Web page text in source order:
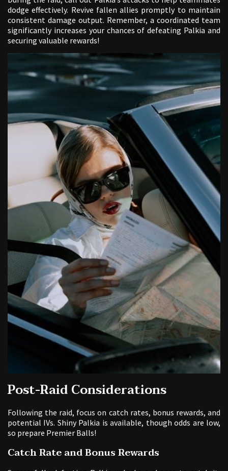
dodge effectively. Revive fallen allies promptly to maintain
consistent damage output. Remember, a coordinated team
significantly increases your chances of defeating Palkia and
securing valuable rewards!
Post-Raid Considerations
Following the raid, focus on catch rates, bonus rewards, and
potential IVs. Shiny Palkia is available, though odds are low,
so prepare Premier Balls!
Catch Rate and Bonus Rewards